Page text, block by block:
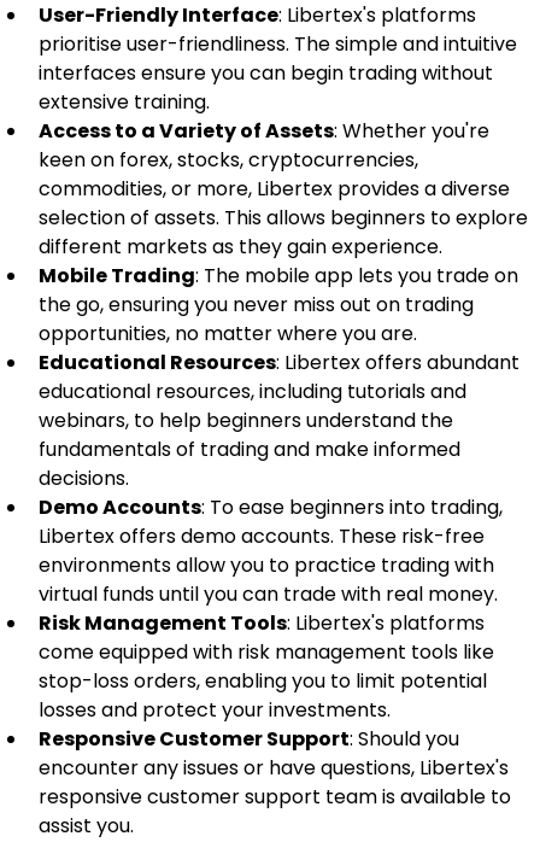
User-Friendly Interface: Libertex's platforms
prioritise user-friendliness. The simple and intuitive
interfaces ensure you can begin trading without
extensive training.
Access to a Variety of Assets: Whether you're
keen on forex, stocks, cryptocurrencies,
commodities, or more, Libertex provides a diverse
selection of assets. This allows beginners to explore
different markets as they gain experience.
Mobile Trading: The mobile app lets you trade on
the go, ensuring you never miss out on trading
opportunities, no matter where you are.
Educational Resources: Libertex offers abundant
educational resources, including tutorials and
webinars, to help beginners understand the
fundamentals of trading and make informed
decisions.
Demo Accounts: To ease beginners into trading,
Libertex offers demo accounts. These risk-free
environments allow you to practice trading with
virtual funds until you can trade with real money.
Risk Management Tools: Libertex's platforms
come equipped with risk management tools like
stop-loss orders, enabling you to limit potential
losses and protect your investments.
Responsive Customer Support: Should you
encounter any issues or have questions, Libertex's
responsive customer support team is available to
assist you.